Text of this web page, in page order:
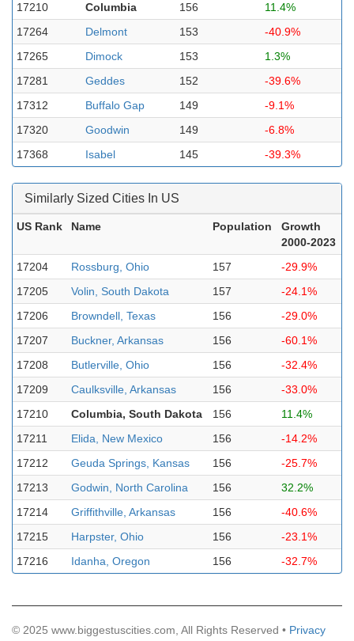
17210
Columbia 156
11.4%
17264
Delmont 153
-40.9%
17265
Dimock 153
1.3%
17281
Geddes 152
-39.6%
17312
Buffalo Gap 149
-9.1%
17320
Goodwin 149
-6.8%
17368
Isabel 145 -39.3%
Similarly Sized Cities In US
US Rank Name Population
Growth
2000-2023
17204
Rossburg, Ohio 157
-29.9%
17205
Volin, South Dakota 157
-24.1%
17206
Browndell, Texas 156
-29.0%
17207
Buckner, Arkansas 156
-60.1%
17208
Butlerville, Ohio 156
-32.4%
17209
Caulksville, Arkansas 156
-33.0%
17210
Columbia, South Dakota 156
11.4%
17211
Elida, New Mexico 156
-14.2%
17212
Geuda Springs, Kansas 156
-25.7%
17213
Godwin, North Carolina 156
32.2%
17214
Griffithville, Arkansas 156
-40.6%
17215
Harpster, Ohio 156
-23.1%
17216
Idanha, Oregon 156 -32.7%
© 2025 www.biggestuscities.com, All Rights Reserved • Privacy